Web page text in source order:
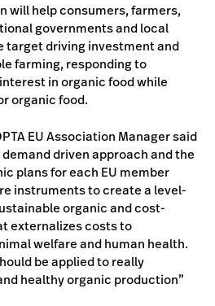
will help consumers, farmers,
governments and local
target driving investment and
farming, responding to
in organic food while
organic food.
EU Association Manager said
driven approach and the
plans for each EU member
instruments to create a level-
organic and cost-
externalizes costs to
welfare and human health.
be applied to really
healthy organic production”